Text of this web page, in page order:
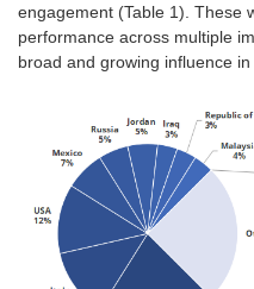
engagement (Table 1). These
performance across multiple
broad and growing influence